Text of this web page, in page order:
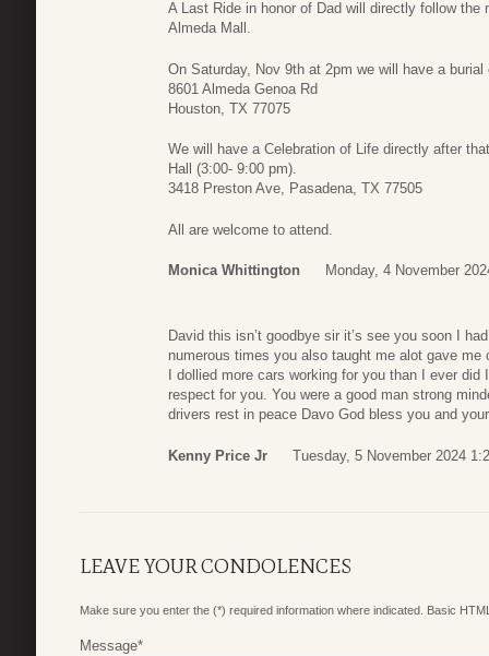
A Last Ride in honor of Dad will directly follow
Almeda Mall.
On Saturday, Nov 9th at 2pm we will have a
8601 Almeda Genoa Rd
Houston, TX 77075
We will have a Celebration of Life directly after
Hall (3:00- 9:00 pm).
3418 Preston Ave, Pasadena, TX 77505
All are welcome to attend.
Monica Whittington Monday, 4 November
David this isn’t goodbye sir it’s see you soon I
numerous times you also taught me alot gave me
I dollied more cars working for you than I ever
respect for you. You were a good man strong
drivers rest in peace Davo God bless you and
Kenny Price Jr Tuesday, 5 November 2024
LEAVE YOUR CONDOLENCES
Make sure you enter the (*) required information where indicated. Basic
Message*